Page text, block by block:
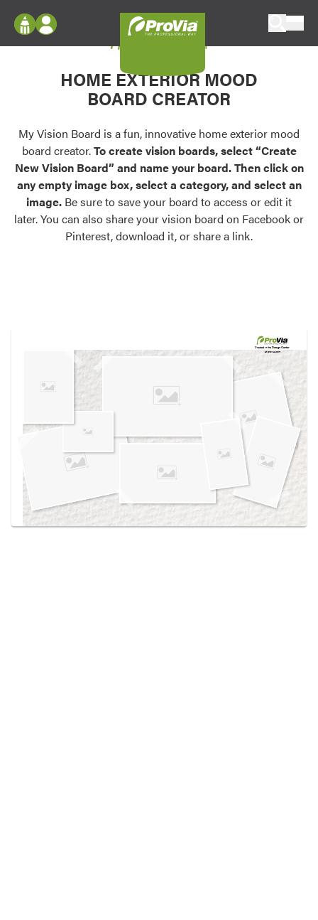
Configure doors and windows, or visualize
your home in 2D or 3D with ProVia products.
Palettes & Colors
Find pre-selected exterior color palettes and
exterior color inspiration.
Trending
Browse some of our most popular door,
own vision boards.
Log In
Register
My Vision Boards
Register Using Your entryLINK Credentials
My Vision Board
HOME EXTERIOR MOOD
BOARD CREATOR
My Vision Board is a fun, innovative home exterior mood
board creator.To create vision boards, select “Create
New Vision Board” and name your board. Then click on
any empty image box, select a category, and select an
image. Be sure to save your board to access or edit it
later. You can also share your vision board on Facebook or
Pinterest, download it, or share a link.
Created in theDesign Center
at provia.com